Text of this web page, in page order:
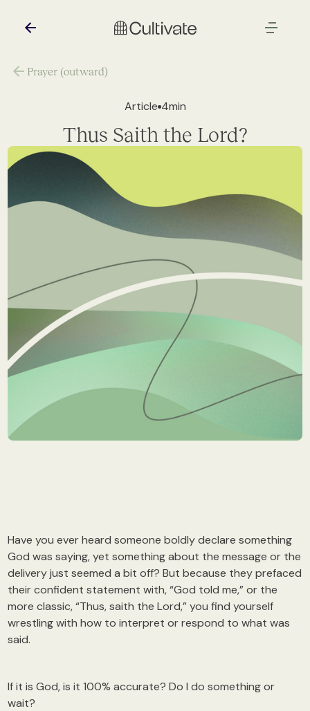
Prayer (outward)
Article 4min
Thus Saith the Lord?
Have you ever heard someone boldly declare something
God was saying, yet something about the message or the
delivery just seemed a bit off? But because they prefaced
their confident statement with, “God told me,” or the
more classic, “Thus, saith the Lord,” you find yourself
wrestling with how to interpret or respond to what was
said.
If it is God, is it 100% accurate? Do I do something or
wait?